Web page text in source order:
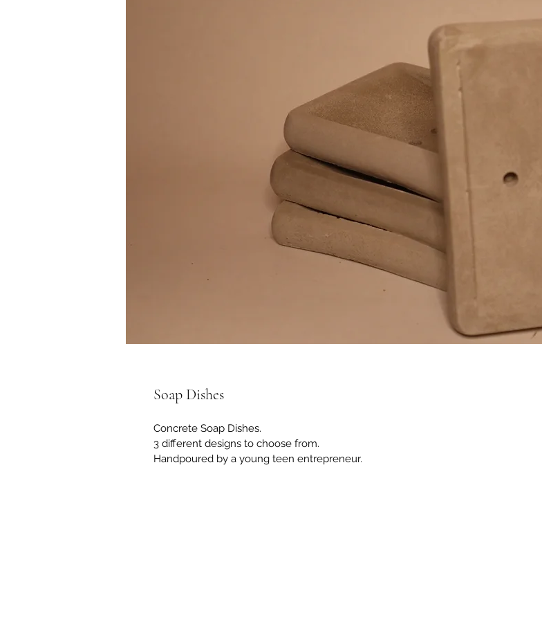
Soap Dishes
Concrete Soap Dishes.
3 different designs to choose from.
Handpoured by a young teen entrepreneur.